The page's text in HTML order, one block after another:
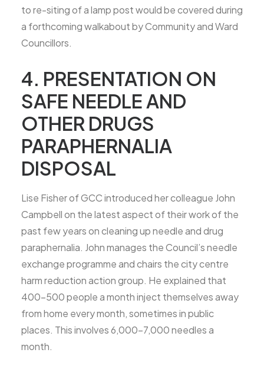
to re-siting of a lamp post would be covered during
a forthcoming walkabout by Community and Ward
Councillors.
4. PRESENTATION ON
SAFE NEEDLE AND
OTHER DRUGS
PARAPHERNALIA
DISPOSAL
Lise Fisher of GCC introduced her colleague John
Campbell on the latest aspect of their work of the
past few years on cleaning up needle and drug
paraphernalia. John manages the Council’s needle
exchange programme and chairs the city centre
harm reduction action group. He explained that
400-500 people a month inject themselves away
from home every month, sometimes in public
places. This involves 6,000-7,000 needles a
month.